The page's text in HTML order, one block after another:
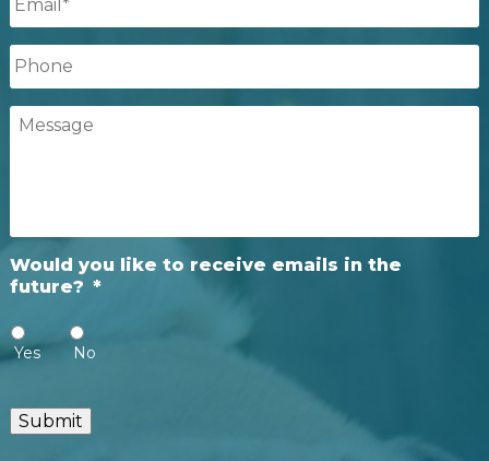
Phone
Message
Would you like to receive emails in the
future? *
Yes No
Submit